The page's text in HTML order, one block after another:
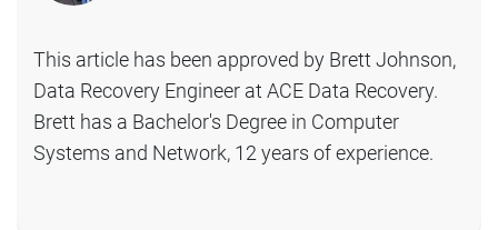
This article has been approved by Brett Johnson,
Data Recovery Engineer at ACE Data Recovery.
Brett has a Bachelor's Degree in Computer
Systems and Network, 12 years of experience.